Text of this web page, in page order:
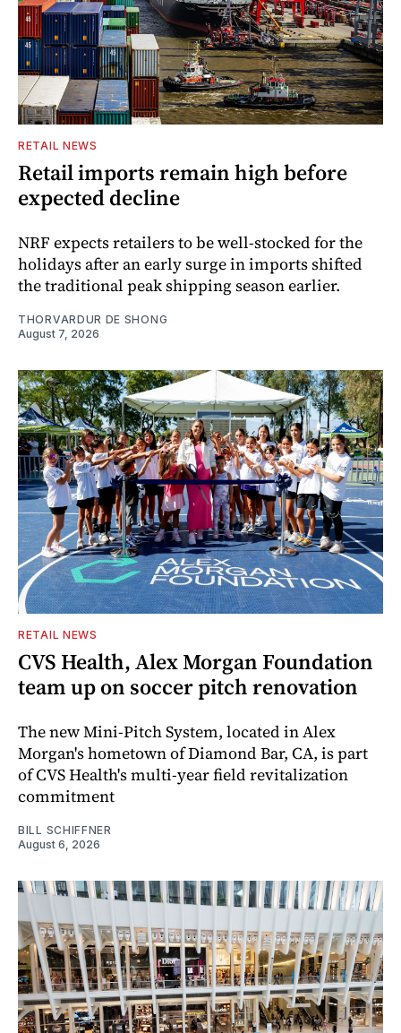
RETAIL NEWS
Retail imports remain high before
expected decline
NRF expects retailers to be well-stocked for the
holidays after an early surge in imports shifted
the traditional peak shipping season earlier.
THORVARDUR DE SHONG
August 7, 2026
RETAIL NEWS
CVS Health, Alex Morgan Foundation
team up on soccer pitch renovation
The new Mini-Pitch System, located in Alex
Morgan's hometown of Diamond Bar, CA, is part
of CVS Health's multi-year field revitalization
commitment
BILL SCHIFFNER
August 6, 2026